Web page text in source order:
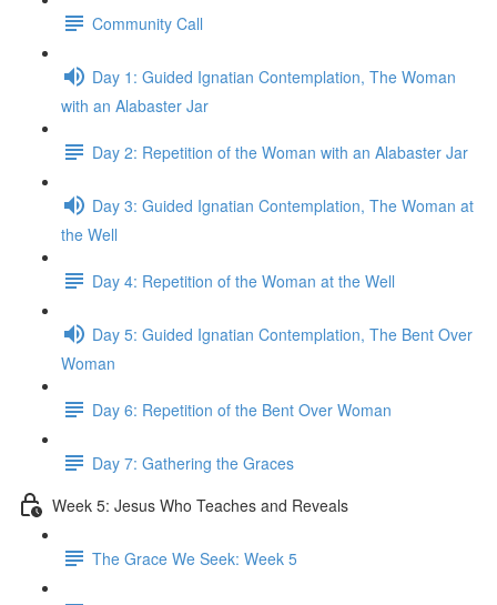
Community Call
Day 1: Guided Ignatian Contemplation, The Woman
with an Alabaster Jar
Day 2: Repetition of the Woman with an Alabaster Jar
Day 3: Guided Ignatian Contemplation, The Woman at
the Well
Day 4: Repetition of the Woman at the Well
Day 5: Guided Ignatian Contemplation, The Bent Over
Woman
Day 6: Repetition of the Bent Over Woman
Day 7: Gathering the Graces
Week 5: Jesus Who Teaches and Reveals
The Grace We Seek: Week 5